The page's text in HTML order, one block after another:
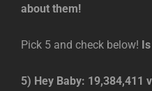
about them!
Pick 5 and check below!
5) Hey Baby: 19,384,411